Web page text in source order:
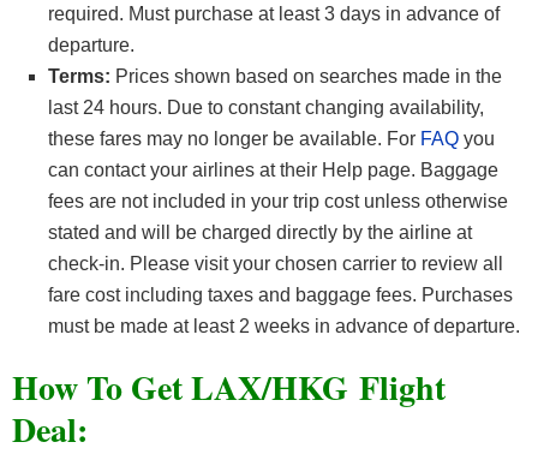
required. Must purchase at least 3 days in advance of
departure.
Terms: Prices shown based on searches made in the
last 24 hours. Due to constant changing availability,
these fares may no longer be available. For FAQ you
can contact your airlines at their Help page. Baggage
fees are not included in your trip cost unless otherwise
stated and will be charged directly by the airline at
check-in. Please visit your chosen carrier to review all
fare cost including taxes and baggage fees. Purchases
must be made at least 2 weeks in advance of departure.
How To Get LAX/HKG Flight
Deal: